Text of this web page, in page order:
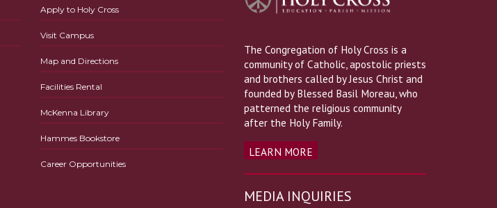
Apply to Holy Cross
Visit Campus
Map and Directions
Facilities Rental
McKenna Library
Hammes Bookstore
Career Opportunities
The Congregation of Holy Cross is a
community of Catholic, apostolic priests
and brothers called by Jesus Christ and
founded by Blessed Basil Moreau, who
patterned the religious community
after the Holy Family.
LEARN MORE
MEDIA INQUIRIES